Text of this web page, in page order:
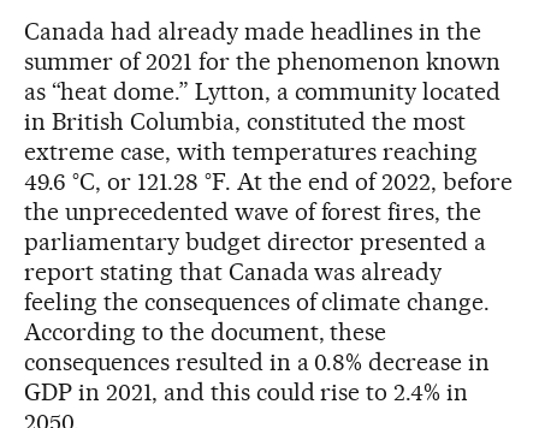
Canada had already made headlines in the
summer of 2021 for the phenomenon known
as “heat dome.” Lytton, a community located
in British Columbia, constituted the most
extreme case, with temperatures reaching
49.6 °C, or 121.28 °F. At the end of 2022, before
the unprecedented wave of forest fires, the
parliamentary budget director presented a
report stating that Canada was already
feeling the consequences of climate change.
According to the document, these
consequences resulted in a 0.8% decrease in
GDP in 2021, and this could rise to 2.4% in
2050.